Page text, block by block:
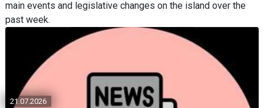
main events and legislative changes on the island over the
past week.
21.07.2026